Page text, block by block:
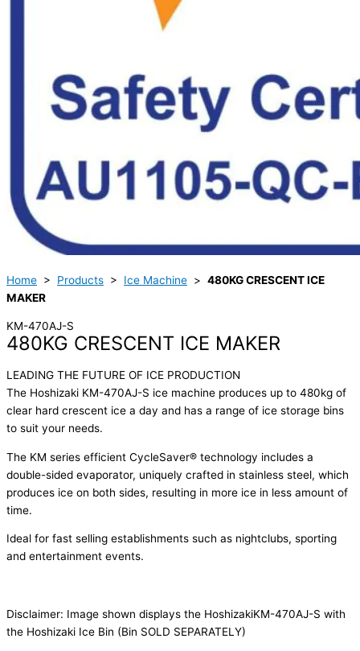
Home > Products > Ice Machine > 480KG CRESCENT ICE
MAKER
KM-470AJ-S
480KG CRESCENT ICE MAKER
LEADING THE FUTURE OF ICE PRODUCTION
The Hoshizaki KM-470AJ-S ice machine produces up to 480kg of
clear hard crescent ice a day and has a range of ice storage bins
to suit your needs.
The KM series efficient CycleSaver® technology includes a
double-sided evaporator, uniquely crafted in stainless steel, which
produces ice on both sides, resulting in more ice in less amount of
time.
Ideal for fast selling establishments such as nightclubs, sporting
and entertainment events.
Disclaimer: Image shown displays the HoshizakiKM-470AJ-S with
the Hoshizaki Ice Bin (Bin SOLD SEPARATELY)